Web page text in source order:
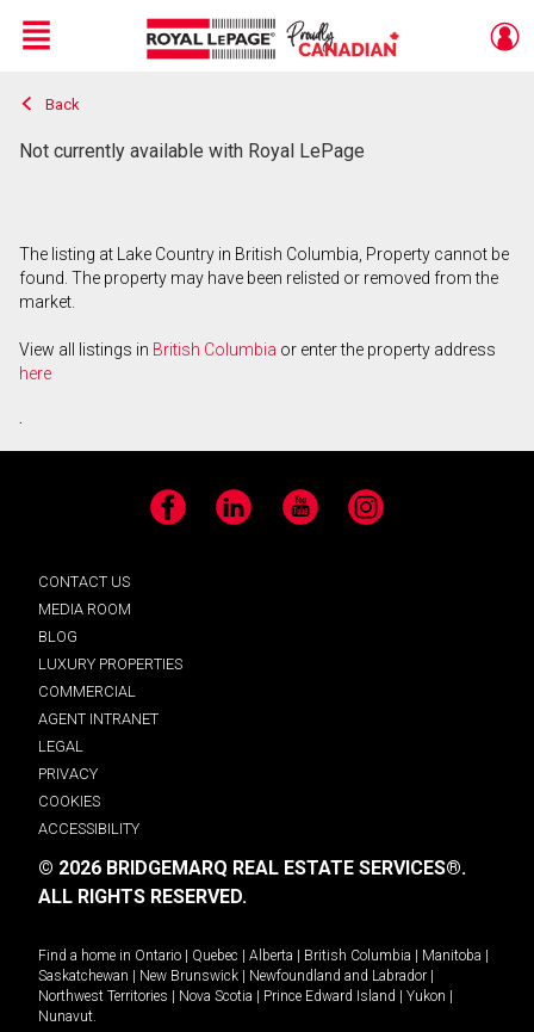
Live
En Direct
Menu
Back
Not currently available with Royal LePage
The listing at Lake Country in British Columbia, Property cannot be
found. The property may have been relisted or removed from the
market.
View all listings in British Columbia or enter the property address
here
.
Facebook LinkedIn YouTube Instagram
CONTACT US
MEDIA ROOM
BLOG
LUXURY PROPERTIES
COMMERCIAL
AGENT INTRANET
LEGAL
PRIVACY
COOKIES
ACCESSIBILITY
© 2026 BRIDGEMARQ REAL ESTATE SERVICES®.
ALL RIGHTS RESERVED.
Find a home in Ontario Quebec Alberta British Columbia Manitoba
Saskatchewan
New Brunswick Newfoundland and Labrador
Northwest Territories
Nova Scotia Prince Edward Island Yukon
Nunavut.